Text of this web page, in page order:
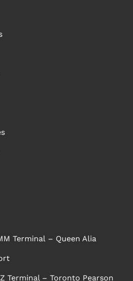
Terminal – Queen Alia
Terminal – Toronto Pearson